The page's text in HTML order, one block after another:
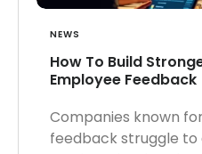
NEWS
How To Build
Employee Feedback
Companies known
feedback struggle